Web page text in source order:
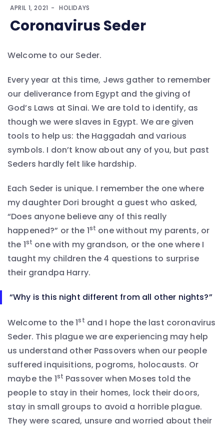
APRIL 1, 2021 HOLIDAYS
Coronavirus Seder
Welcome to our Seder.
Every year at this time, Jews gather to remember
our deliverance from Egypt and the giving of
God’s Laws at Sinai. We are told to identify, as
though we were slaves in Egypt. We are given
tools to help us: the Haggadah and various
symbols. I don’t know about any of you, but past
Seders hardly felt like hardship.
Each Seder is unique. I remember the one where
my daughter Dori brought a guest who asked,
“Does anyone believe any of this really
happened?” or the 1st one without my parents, or
the 1st one with my grandson, or the one where I
taught my children the 4 questions to surprise
their grandpa Harry.
“Why is this night different from all other nights?”
Welcome to the 1st and I hope the last coronavirus
Seder. This plague we are experiencing may help
us understand other Passovers when our people
suffered inquisitions, pogroms, holocausts. Or
maybe the 1st Passover when Moses told the
people to stay in their homes, lock their doors,
stay in small groups to avoid a horrible plague.
They were scared, unsure and worried about their